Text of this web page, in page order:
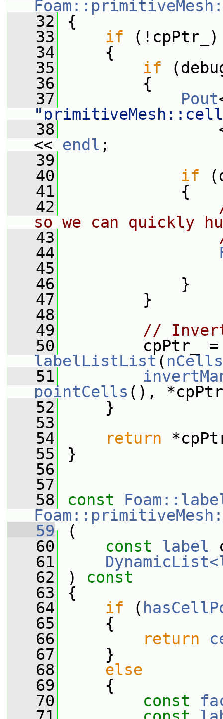
   32
{
   33
if (!cpPtr_)
   34
{
   35
if
   36
{
   37
Pout
   38
<< endl ;
   39
   40
if
   41
{
   42
so we can quickly
   43
   44
   45
   46
}
   47
}
   48
   49
//
   50
cpPtr_
labelListList ( nCells
   51
pointCells (),
   52
}
   53
   54
return
   55
}
   56
   57
   58
const
   59
(
   60
const label
   61
   62
) const
   63
{
   64
if (
   65
{
   66
return
   67
}
   68
else
   69
{
   70
const